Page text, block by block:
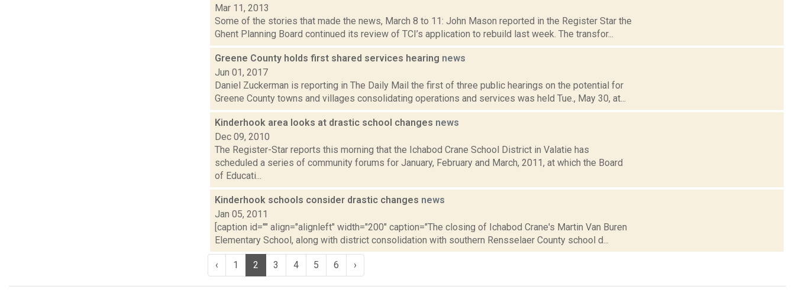
Mar 11, 2013
Some of the stories that made the news, March 8 to 11: John Mason reported in the Register Star the
Ghent Planning Board continued its review of TCI’s application to rebuild last week. The transfor...
Greene County holds first shared services hearing news
Jun 01, 2017
Daniel Zuckerman is reporting in The Daily Mail the first of three public hearings on the potential for
Greene County towns and villages consolidating operations and services was held Tue., May 30, at...
Kinderhook area looks at drastic school changes news
Dec 09, 2010
The Register-Star reports this morning that the Ichabod Crane School District in Valatie has
scheduled a series of community forums for January, February and March, 2011, at which the Board
of Educati...
Kinderhook schools consider drastic changes news
Jan 05, 2011
[caption id="" align="alignleft" width="200" caption="The closing of Ichabod Crane's Martin Van Buren
Elementary School, along with district consolidation with southern Rensselaer County school d...
‹ 1 2 3 4 5 6 ›